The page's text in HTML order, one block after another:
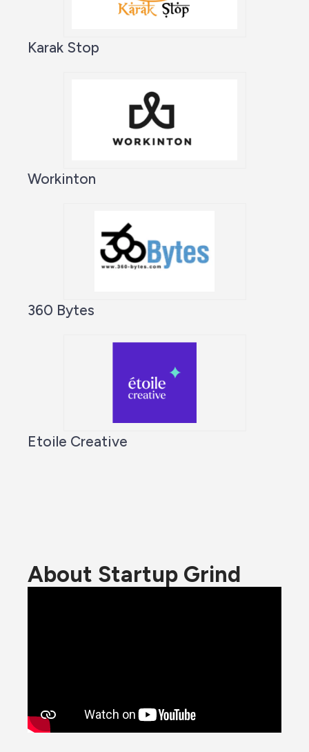
Karak Stop
Workinton
360 Bytes
Etoile Creative
About Startup Grind